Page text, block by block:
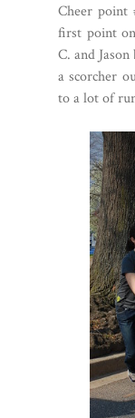
Cheer point
first point
C. and
a scorcher
to a lot of